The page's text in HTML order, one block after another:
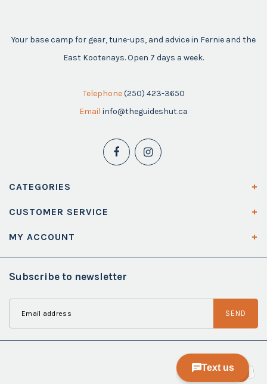
Your base camp for gear, tune-ups, and advice in Fernie and the
East Kootenays. Open 7 days a week.
Telephone (250) 423-3650
Email info@theguideshut.ca
CATEGORIES
CUSTOMER SERVICE
MY ACCOUNT
Subscribe to newsletter
SEND